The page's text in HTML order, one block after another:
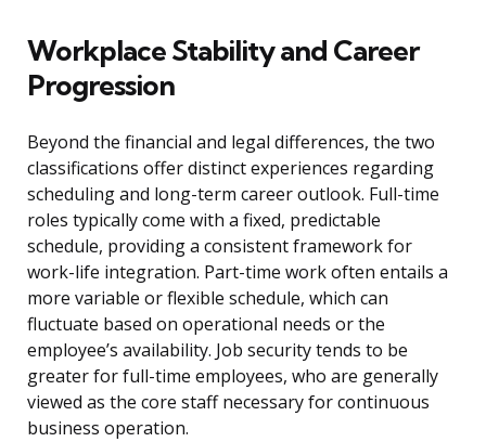
Workplace Stability and Career
Progression
Beyond the financial and legal differences, the two
classifications offer distinct experiences regarding
scheduling and long-term career outlook. Full-time
roles typically come with a fixed, predictable
schedule, providing a consistent framework for
work-life integration. Part-time work often entails a
more variable or flexible schedule, which can
fluctuate based on operational needs or the
employee’s availability. Job security tends to be
greater for full-time employees, who are generally
viewed as the core staff necessary for continuous
business operation.